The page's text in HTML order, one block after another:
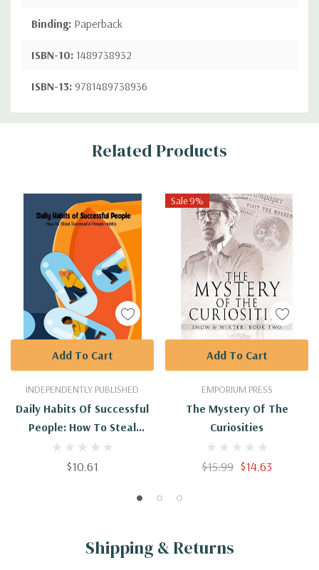
Binding: Paperback
ISBN-10: 1489738932
ISBN-13: 9781489738936
Custom
Related Products
INDEPENDENTLY PUBLISHED
Daily Habits Of Successful
People: How To Steal
Successful People Habits
$10.61
Add To Cart
Sale 9%
EMPORIUM PRESS
The Mystery Of The
Curiosities
$15.99 $14.63
Add To Cart
Shipping & Returns